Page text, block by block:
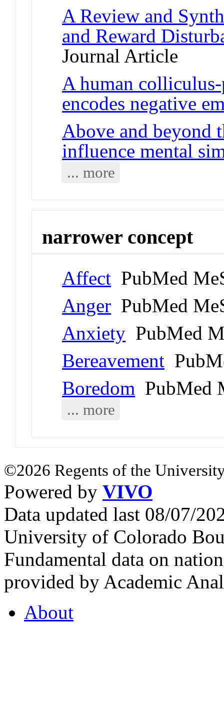
A Review and
and Reward
Journal Article
A human
encodes negative
Above and beyond
influence mental
... more
narrower concept
Affect PubMed
Anger PubMed
Anxiety PubMed
Bereavement
Boredom PubMed
... more
©2026 Regents of the
Powered by VIVO
Data updated last 08/07/
University of Colorado
Fundamental data on
provided by Academic
About